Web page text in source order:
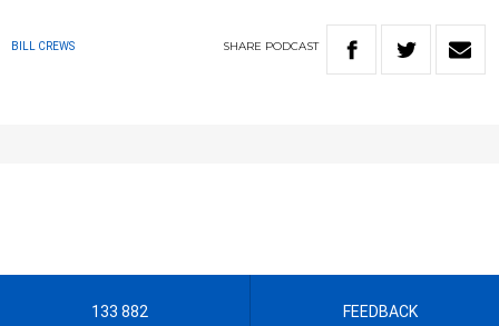
BILL CREWS SHARE PODCAST
133 882 FEEDBACK